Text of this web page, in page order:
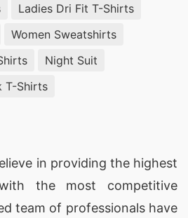
Ladies Dri Fit T-Shirts
Women Sweatshirts
Night Suit
T-Shirts
in providing the highest
the most competitive
team of professionals have